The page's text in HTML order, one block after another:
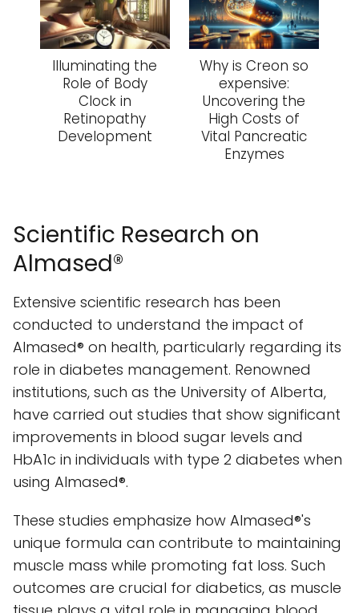
Illuminating the
Role of Body
Clock in
Retinopathy
Development
Why is Creon so
expensive:
Uncovering the
High Costs of
Vital Pancreatic
Enzymes
Scientific Research on
Almased®
Extensive scientific research has been
conducted to understand the impact of
Almased® on health, particularly regarding its
role in diabetes management. Renowned
institutions, such as the University of Alberta,
have carried out studies that show significant
improvements in blood sugar levels and
HbA1c in individuals with type 2 diabetes when
using Almased®.
These studies emphasize how Almased®'s
unique formula can contribute to maintaining
muscle mass while promoting fat loss. Such
outcomes are crucial for diabetics, as muscle